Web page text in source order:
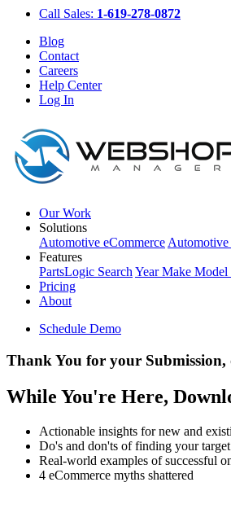
Call Sales: 1-619-278-0872
Blog
Contact
Careers
Help Center
Log In
Our Work
Solutions
Automotive eCommerce Automotive
Features
PartsLogic Search Year Make Model
Pricing
About
Schedule Demo
Thank You for your
While You're Here,
Actionable insights for new and
Do's and don'ts of finding your
Real-world examples of successful
4 eCommerce myths shattered